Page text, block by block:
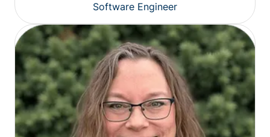
Software Engineer